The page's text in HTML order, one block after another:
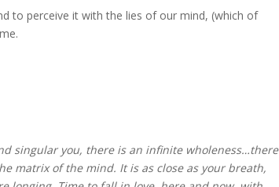
to perceive it with the lies of our mind, (which of
singular you, there is an infinite wholeness…there
matrix of the mind. It is as close as your breath,